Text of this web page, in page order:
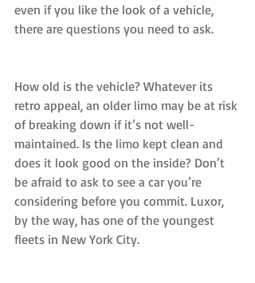
even if you like the look of a vehicle,
there are questions you need to ask.
How old is the vehicle? Whatever its
retro appeal, an older limo may be at risk
of breaking down if it’s not well-
maintained. Is the limo kept clean and
does it look good on the inside? Don’t
be afraid to ask to see a car you’re
considering before you commit. Luxor,
by the way, has one of the youngest
fleets in New York City.